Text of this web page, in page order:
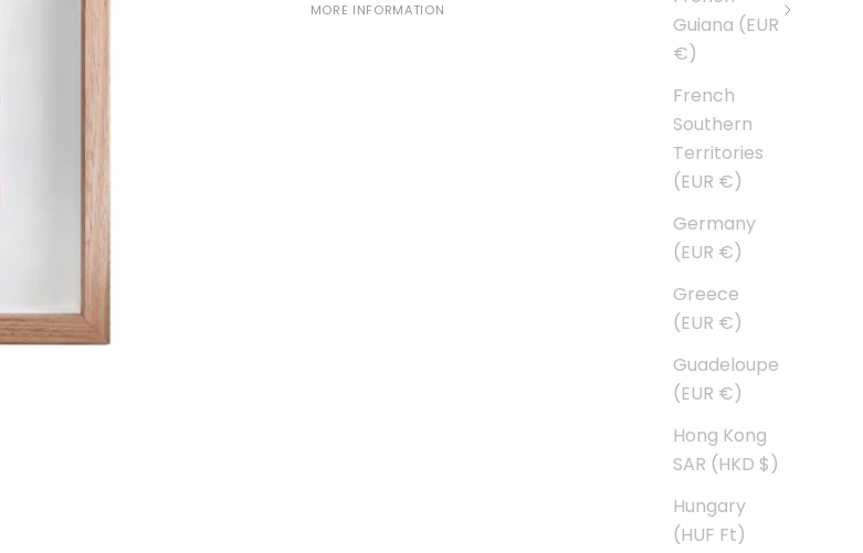
Guiana (EUR
€)
French
Southern
Territories
(EUR €)
Germany
(EUR €)
Greece
(EUR €)
Guadeloupe
(EUR €)
Hong Kong
SAR (HKD $)
Hungary
(HUF Ft)
MORE INFORMATION